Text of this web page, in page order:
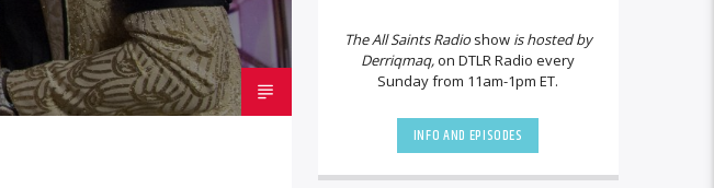
The All Saints Radioshowis hosted by
Derriqmaq,on DTLR Radio every
Sunday from 11am-1pm ET.
INFO AND EPISODES